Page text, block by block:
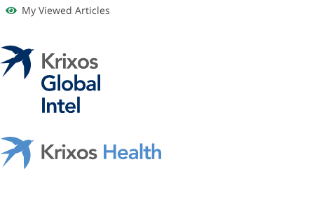
My Viewed Articles